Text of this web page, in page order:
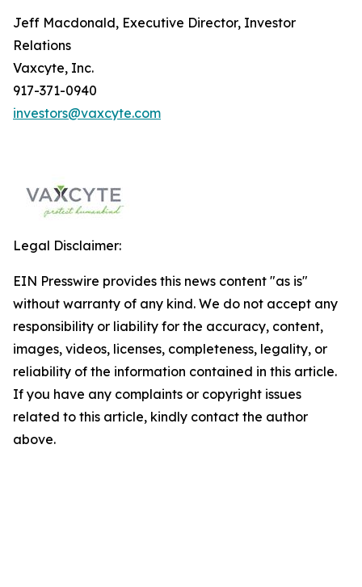
Jeff Macdonald, Executive Director, Investor
Relations
Vaxcyte, Inc.
917-371-0940
investors@vaxcyte.com
Legal Disclaimer:
EIN Presswire provides this news content "as is"
without warranty of any kind. We do not accept any
responsibility or liability for the accuracy, content,
images, videos, licenses, completeness, legality, or
reliability of the information contained in this article.
If you have any complaints or copyright issues
related to this article, kindly contact the author
above.